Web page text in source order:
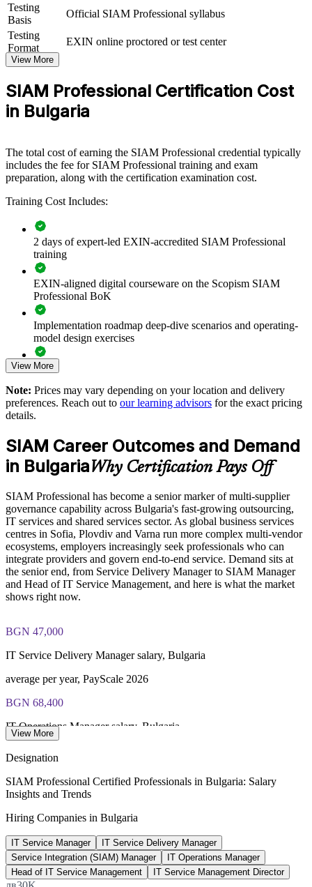
SIAM Professional group training helps organisations build multi-
supplier governance capability by equipping service and delivery
teams with advanced, application-level knowledge. The training can
be delivered for service management functions, GBS centres or
leadership groups. For organisations looking to integrate providers
and govern end-to-end service, this training provides a scalable,
flexible solution.
If your organisation struggles to hold several suppliers to one
seamless service, SIAM Professional group training creates a shared
Builds consistent multi-supplier governance across service
and delivery teams
Reduces service failures caused by unclear cross-provider
accountability
Improves end-to-end performance across outsourced and in-
house providers
Standardises SIAM practice across global business services
and delivery centres
Supports leadership development for service integration and
Enables tailored training aligned with your sourcing and
governance model
Provides flexible delivery for teams across Sofia, Plovdiv and
Varna
Strengthens in-house capability to run the service integrator
function
Enquire with us
Testing
Basis
Official SIAM Professional syllabus
Testing
Format
EXIN online proctored or test center
View More
SIAM Professional Certification Cost
in Bulgaria
The total cost of earning the SIAM Professional credential typically
includes the fee for SIAM Professional training and exam
preparation, along with the certification examination cost.
Training Cost Includes:
2 days of expert-led EXIN-accredited SIAM Professional
training
EXIN-aligned digital courseware on the Scopism SIAM
Professional BoK
Implementation roadmap deep-dive scenarios and operating-
model design exercises
Exam prep support including 40-question full-length mock
The SIAM Professional training cost in Bulgaria is EUR 1210
EXIN SIAM Professional exam fee paid to EXIN
Online proctored or test centre delivery via the EXIN
candidate portal
40 multiple-choice questions, 90 minutes, 65% pass mark,
open book to the SIAM Professional BoK
Lifetime-valid EXIN SIAM Professional credential - no
renewal required
Most Invensis Learning packages bundle the EXIN exam
voucher
View More
Note: Prices may vary depending on your location and delivery
preferences. Reach out to our learning advisors for the exact pricing
details.
SIAM Career Outcomes and Demand
in BulgariaWhy Certification Pays Off
SIAM Professional has become a senior marker of multi-supplier
governance capability across Bulgaria's fast-growing outsourcing,
IT services and shared services sector. As global business services
centres in Sofia, Plovdiv and Varna run more complex multi-vendor
ecosystems, employers increasingly seek professionals who can
integrate providers and govern end-to-end service. Demand sits at
the senior end, from Service Delivery Manager to SIAM Manager
and Head of IT Service Management, and here is what the market
shows right now.
BGN 47,000
IT Service Delivery Manager salary, Bulgaria
average per year, PayScale 2026
BGN 68,400
IT Operations Manager salary, Bulgaria
Outsourcing professionals in Sofia
AIBEST sector data 2026
12-15%
Sector revenue growth to 2026
View More
Designation
SIAM Professional Certified Professionals in Bulgaria: Salary
Insights and Trends
Hiring Companies in Bulgaria
IT Service Manager
IT Service Delivery Manager
Service Integration (SIAM) Manager
IT Operations Manager
Head of IT Service Management
IT Service Management Director